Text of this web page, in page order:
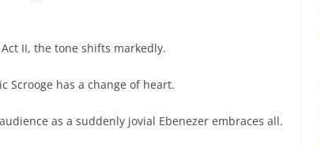
II, the tone shifts markedly.
Scrooge has a change of heart.
as a suddenly jovial Ebenezer embraces all.